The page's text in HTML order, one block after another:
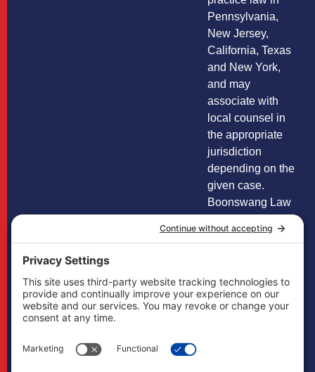
Pennsylvania,
New Jersey,
California, Texas
and New York,
and may
associate with
local counsel in
the appropriate
jurisdiction
depending on the
given case.
Boonswang Law
practice law in any
imply that it does
in any way. Cases